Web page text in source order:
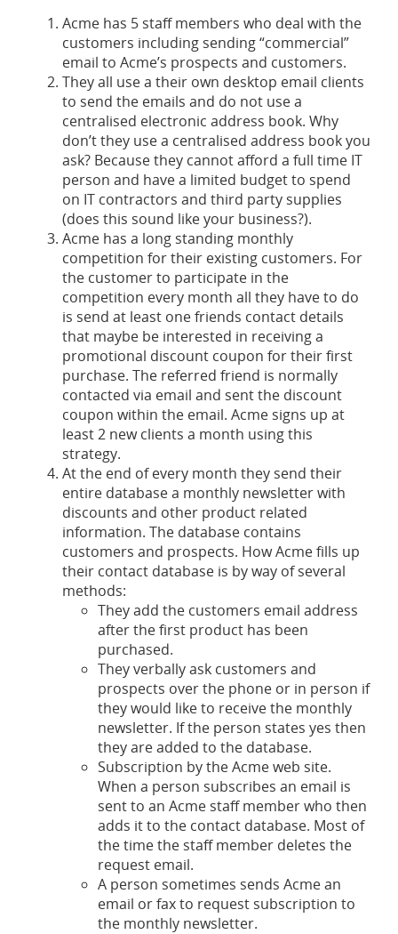
Acme has 5 staff members who deal with the
customers including sending “commercial”
email to Acme’s prospects and customers.
They all use a their own desktop email clients
to send the emails and do not use a
centralised electronic address book. Why
don’t they use a centralised address book you
ask? Because they cannot afford a full time IT
person and have a limited budget to spend
on IT contractors and third party supplies
(does this sound like your business?).
Acme has a long standing monthly
competition for their existing customers. For
the customer to participate in the
competition every month all they have to do
is send at least one friends contact details
that maybe be interested in receiving a
promotional discount coupon for their first
purchase. The referred friend is normally
contacted via email and sent the discount
coupon within the email. Acme signs up at
least 2 new clients a month using this
strategy.
At the end of every month they send their
entire database a monthly newsletter with
discounts and other product related
information. The database contains
customers and prospects. How Acme fills up
their contact database is by way of several
methods:
They add the customers email address
after the first product has been
purchased.
They verbally ask customers and
prospects over the phone or in person if
they would like to receive the monthly
newsletter. If the person states yes then
they are added to the database.
Subscription by the Acme web site.
When a person subscribes an email is
sent to an Acme staff member who then
adds it to the contact database. Most of
the time the staff member deletes the
request email.
A person sometimes sends Acme an
email or fax to request subscription to
the monthly newsletter.